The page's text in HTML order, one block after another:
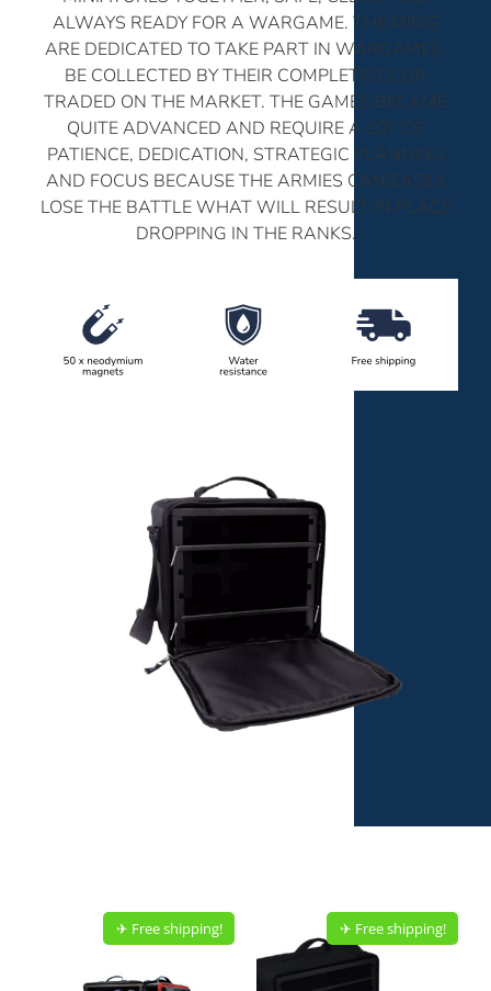
ALWAYS READY FOR A WARGAME. THE MINIS
ARE DEDICATED TO TAKE PART IN WARGAMES,
BE COLLECTED BY THEIR COMPLETISTS OR
TRADED ON THE MARKET. THE GAMES BECAME
QUITE ADVANCED AND REQUIRE A LOT OF
PATIENCE, DEDICATION, STRATEGIC PLANNING
AND FOCUS BECAUSE THE ARMIES CAN EASILY
LOSE THE BATTLE WHAT WILL RESULT IN PLACE
DROPPING IN THE RANKS.
✈︎ Free shipping! ✈︎ Free shipping!